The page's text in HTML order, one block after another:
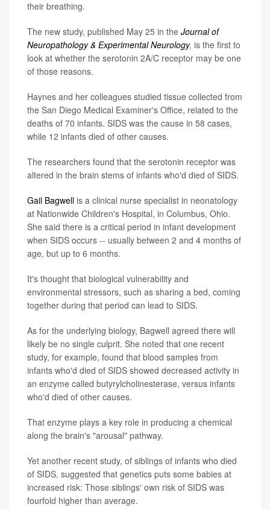
their breathing.
The new study, published May 25 in the Journal of
Neuropathology & Experimental Neurology, is the first to
look at whether the serotonin 2A/C receptor may be one
of those reasons.
Haynes and her colleagues studied tissue collected from
the San Diego Medical Examiner's Office, related to the
deaths of 70 infants. SIDS was the cause in 58 cases,
while 12 infants died of other causes.
The researchers found that the serotonin receptor was
altered in the brain stems of infants who'd died of SIDS.
Gail Bagwell is a clinical nurse specialist in neonatology
at Nationwide Children's Hospital, in Columbus, Ohio.
She said there is a critical period in infant development
when SIDS occurs -- usually between 2 and 4 months of
age, but up to 6 months.
It's thought that biological vulnerability and
environmental stressors, such as sharing a bed, coming
together during that period can lead to SIDS.
As for the underlying biology, Bagwell agreed there will
likely be no single culprit. She noted that one recent
study, for example, found that blood samples from
infants who'd died of SIDS showed decreased activity in
an enzyme called butyrylcholinesterase, versus infants
who'd died of other causes.
That enzyme plays a key role in producing a chemical
along the brain's "arousal" pathway.
Yet another recent study, of siblings of infants who died
of SIDS, suggested that genetics puts some babies at
increased risk: Those siblings' own risk of SIDS was
fourfold higher than average.